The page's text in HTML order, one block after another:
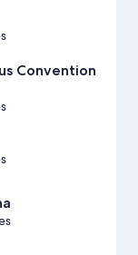
Convention